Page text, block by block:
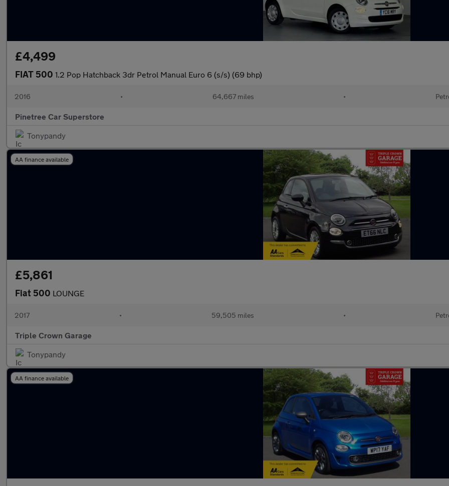
£4,499
FIAT 500 1.2 Pop Hatchback 3dr Petrol Manual Euro 6 (s/s) (69 bhp)
2016 • 64,667 miles •
Pinetree Car Superstore
Tonypandy
AA finance available
£5,861
Fiat 500 LOUNGE
2017 • 59,505 miles •
Triple Crown Garage
Tonypandy
AA finance available